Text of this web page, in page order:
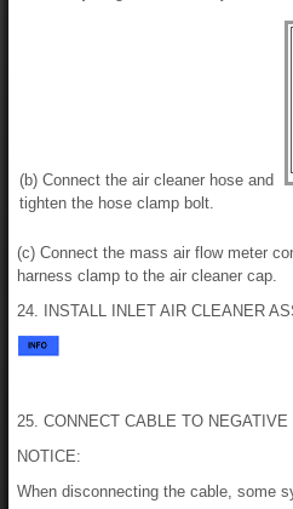
(b) Connect the air cleaner hose and
tighten the hose clamp bolt.
(c) Connect the mass air flow meter
harness clamp to the air cleaner cap.
24. INSTALL INLET AIR CLEANER
25. CONNECT CABLE TO
NOTICE:
When disconnecting the cable, some